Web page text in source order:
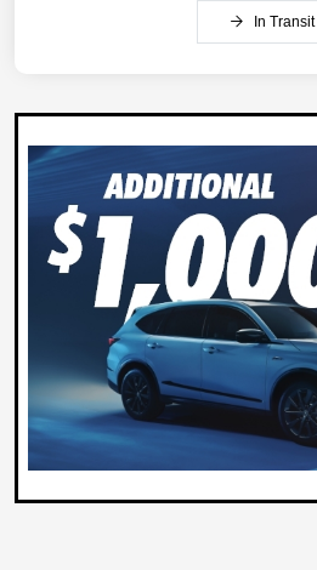
In Transit